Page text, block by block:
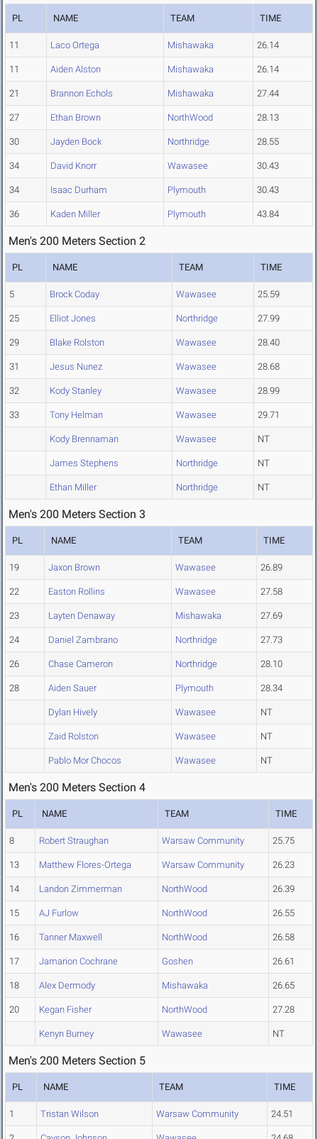
PL NAME TEAM TIME
11 Laco Ortega Mishawaka 26.14
11 Aiden Alston Mishawaka 26.14
21 Brannon Echols Mishawaka 27.44
27 Ethan Brown NorthWood 28.13
30 Jayden Bock Northridge 28.55
34 David Knorr Wawasee 30.43
34 Isaac Durham Plymouth 30.43
36 Kaden Miller Plymouth 43.84
Men's 200 Meters Section 2
PL NAME TEAM TIME
5 Brock Coday Wawasee 25.59
25 Elliot Jones Northridge 27.99
29 Blake Rolston Wawasee 28.40
31 Jesus Nunez Wawasee 28.68
32 Kody Stanley Wawasee 28.99
33 Tony Helman Wawasee 29.71
Kody Brennaman Wawasee NT
James Stephens Northridge NT
Ethan Miller Northridge NT
Men's 200 Meters Section 3
PL NAME TEAM TIME
19 Jaxon Brown Wawasee 26.89
22 Easton Rollins Wawasee 27.58
23 Layten Denaway Mishawaka 27.69
24 Daniel Zambrano Northridge 27.73
26 Chase Cameron Northridge 28.10
28 Aiden Sauer Plymouth 28.34
Dylan Hively Wawasee NT
Zaid Rolston Wawasee NT
Pablo Mor Chocos Wawasee NT
Men's 200 Meters Section 4
PL NAME TEAM TIME
8 Robert Straughan Warsaw Community 25.75
13 Matthew Flores-Ortega Warsaw Community 26.23
14 Landon Zimmerman NorthWood 26.39
15 AJ Furlow NorthWood 26.55
16 Tanner Maxwell NorthWood 26.58
17 Jamarion Cochrane Goshen 26.61
18 Alex Dermody Mishawaka 26.65
20 Kegan Fisher NorthWood 27.28
Kenyn Burney Wawasee NT
Men's 200 Meters Section 5
PL NAME TEAM TIME
1 Tristan Wilson Warsaw Community 24.51